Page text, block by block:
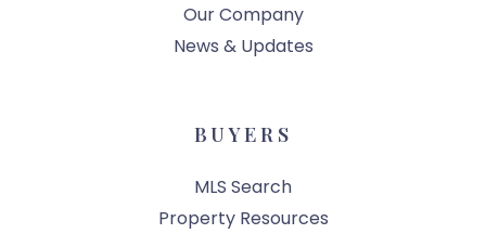
Our Company
News & Updates
BUYERS
MLS Search
Property Resources